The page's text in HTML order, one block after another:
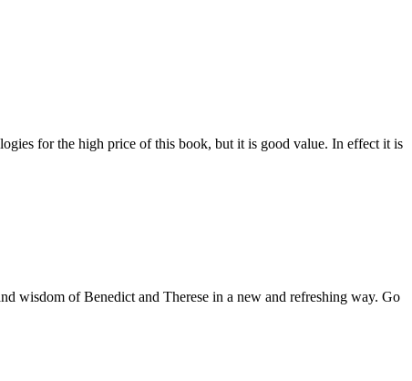
for the high price of this book, but it is good value. In effect it is
wisdom of Benedict and Therese in a new and refreshing way. Go